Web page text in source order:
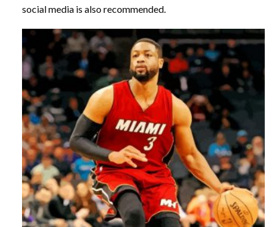
social media is also recommended.